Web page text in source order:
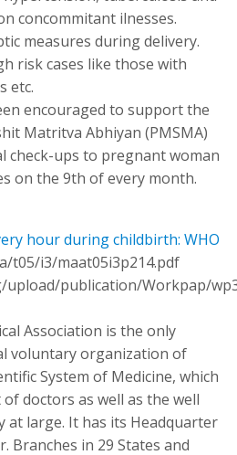
concommitant ilnesses.
measures during delivery.
risk cases like those with
etc.
encouraged to support the
Matritva Abhiyan (PMSMA)
check-ups to pregnant woman
on the 9th of every month.
hour during childbirth: WHO
t05/i3/maat05i3p214.pdf
upload/publication/Workpap/
Association is the only
voluntary organization of
System of Medicine, which
doctors as well as the well
at large. It has its Headquarter
Branches in 29 States and